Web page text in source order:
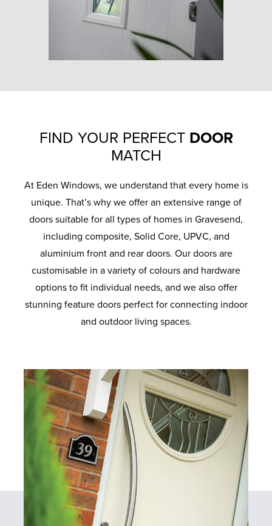
FIND YOUR PERFECT DOOR
MATCH
At Eden Windows, we understand that every home is
unique. That’s why we offer an extensive range of
doors suitable for all types of homes in Gravesend,
including composite, Solid Core, UPVC, and
aluminium front and rear doors. Our doors are
customisable in a variety of colours and hardware
options to fit individual needs, and we also offer
stunning feature doors perfect for connecting indoor
and outdoor living spaces.